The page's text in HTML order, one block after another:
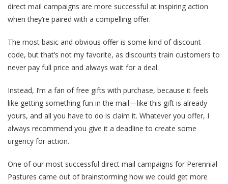
direct mail campaigns are more successful at inspiring action
when they’re paired with a compelling offer.
The most basic and obvious offer is some kind of discount
code, but that’s not my favorite, as discounts train customers to
never pay full price and always wait for a deal.
Instead, I’m a fan of free gifts with purchase, because it feels
like getting something fun in the mail—like this gift is already
yours, and all you have to do is claim it. Whatever you offer, I
always recommend you give it a deadline to create some
urgency for action.
One of our most successful direct mail campaigns for Perennial
Pastures came out of brainstorming how we could get more